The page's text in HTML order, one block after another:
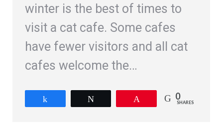
winter is the best of times to
visit a cat cafe. Some cafes
have fewer visitors and all cat
cafes welcome the…
0
SHARES